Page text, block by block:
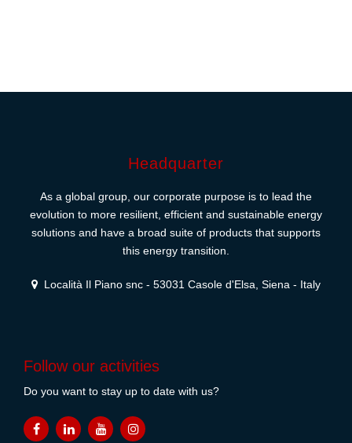
Headquarter
As a global group, our corporate purpose is to lead the
evolution to more resilient, efficient and sustainable energy
solutions and have a broad suite of products that supports
this energy transition.
Località Il Piano snc - 53031 Casole d'Elsa, Siena - Italy
Follow our activities
Do you want to stay up to date with us?